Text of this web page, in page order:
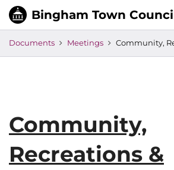
Documents Meetings Community,
Community,
Recreations &